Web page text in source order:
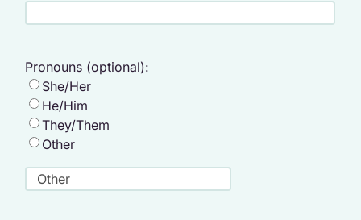
Pronouns (optional):
She/Her
He/Him
They/Them
Other